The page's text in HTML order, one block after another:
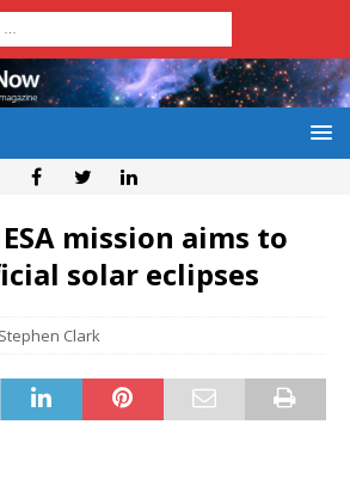
mission aims to
solar eclipses
Stephen Clark